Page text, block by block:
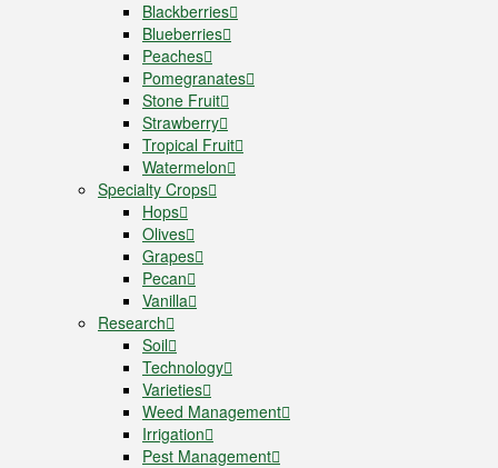
Blackberries
Blueberries
Peaches
Pomegranates
Stone Fruit
Strawberry
Tropical Fruit
Watermelon
Specialty Crops
Hops
Olives
Grapes
Pecan
Vanilla
Research
Soil
Technology
Varieties
Weed Management
Irrigation
Pest Management